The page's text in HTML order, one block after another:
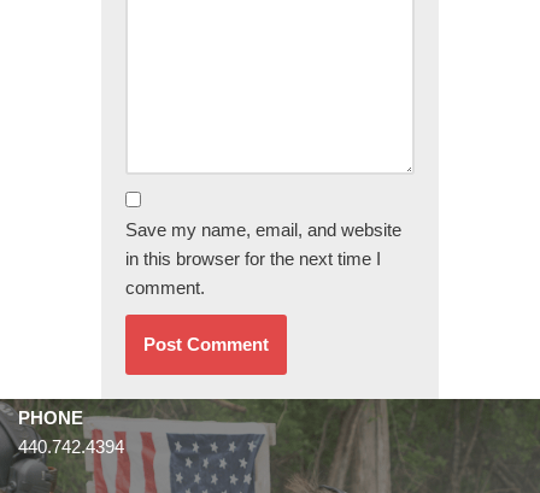
Save my name, email, and website
in this browser for the next time I
comment.
PHONE
440.742.4394